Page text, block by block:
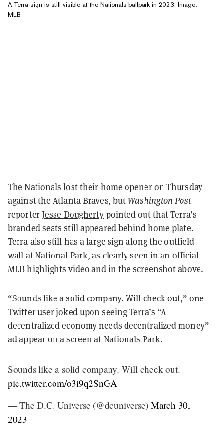
A Terra sign is still visible at the Nationals ballpark in 2023. Image:
MLB
The Nationals lost their home opener on Thursday
against the Atlanta Braves, but Washington Post
reporterJesse Dougherty pointed out that Terra’s
branded seats still appeared behind home plate.
Terra also still has a large sign along the outfield
wall at National Park, as clearly seen in an official
MLB highlights video and in the screenshot above.
“Sounds like a solid company. Will check out,” one
Twitter user jokedupon seeing Terra’s “A
decentralized economy needs decentralized money”
ad appear on a screen at Nationals Park.
Sounds like a solid company. Will check out.
pic.twitter.com/o3i9q2SnGA
— The D.C. Universe (@dcuniverse) March 30,
2023